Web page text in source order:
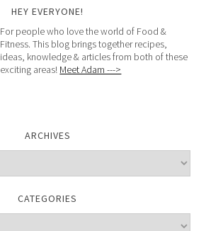
HEY EVERYONE!
For people who love the world of Food &
Fitness. This blog brings together recipes,
ideas, knowledge & articles from both of these
exciting areas! Meet Adam --->
ARCHIVES
CATEGORIES